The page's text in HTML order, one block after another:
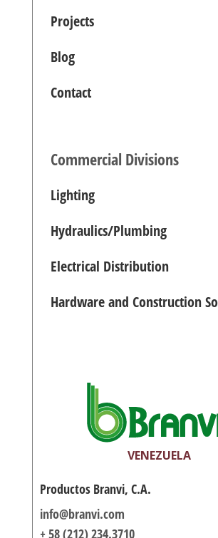
Projects
Blog
Contact
Commercial Divisions
Lighting
Hydraulics/Plumbing
Electrical Distribution
Hardware and Construction
VENEZUELA
Productos Branvi, C.A.
info@branvi.com
+ 58 (212) 234.3710